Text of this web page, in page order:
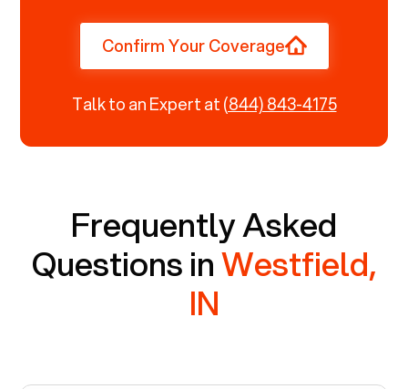
Confirm Your Coverage
Talk to an Expert at(844) 843-4175
Frequently Asked
Questions inWestfield,
IN